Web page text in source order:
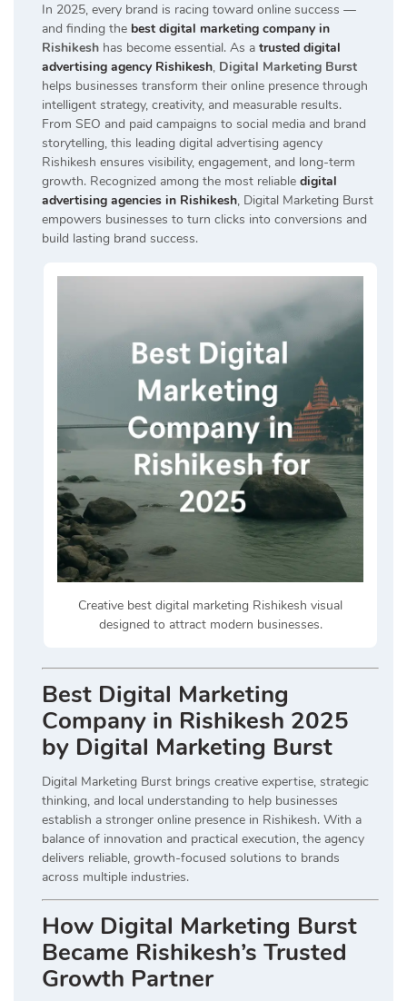
In 2025, every brand is racing toward online success —
and finding the best digital marketing company in
Rishikesh has become essential. As a trusted digital
advertising agency Rishikesh, Digital Marketing Burst
helps businesses transform their online presence through
intelligent strategy, creativity, and measurable results.
From SEO and paid campaigns to social media and brand
storytelling, this leading digital advertising agency
Rishikesh ensures visibility, engagement, and long-term
growth. Recognized among the most reliable digital
advertising agencies in Rishikesh, Digital Marketing Burst
empowers businesses to turn clicks into conversions and
build lasting brand success.
Creative best digital marketing Rishikesh visual
designed to attract modern businesses.
Best Digital Marketing
Company in Rishikesh 2025
by Digital Marketing Burst
Digital Marketing Burst brings creative expertise, strategic
thinking, and local understanding to help businesses
establish a stronger online presence in Rishikesh. With a
balance of innovation and practical execution, the agency
delivers reliable, growth-focused solutions to brands
across multiple industries.
How Digital Marketing Burst
Became Rishikesh’s Trusted
Growth Partner